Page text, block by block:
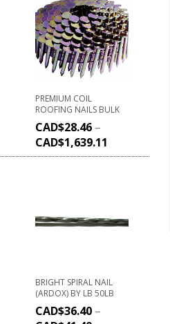
PREMIUM COIL
ROOFING NAILS BULK
CAD$28.46 –
CAD$1,639.11
BRIGHT SPIRAL NAIL
(ARDOX) BY LB 50LB
CAD$36.40 –